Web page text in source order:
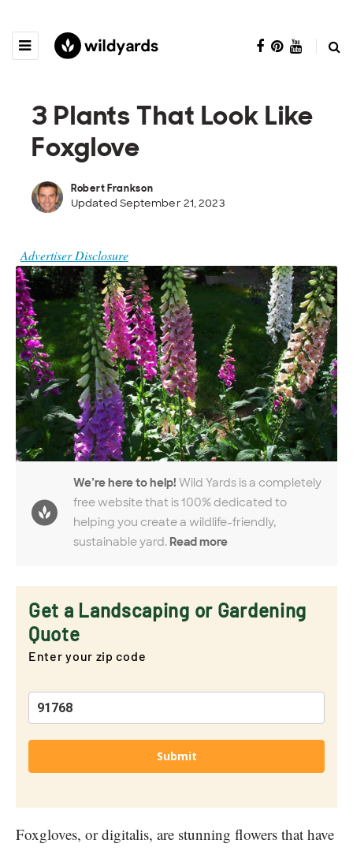
3 Plants That Look Like
Foxglove
Robert Frankson
Updated September 21, 2023
Advertiser Disclosure
We’re here to help! Wild Yards is a completely
free website that is 100% dedicated to
helping you create a wildlife-friendly,
sustainable yard. Read more
Get a Landscaping or Gardening
Quote
Enter your zip code
Submit
Foxgloves, or digitalis, are stunning flowers that have